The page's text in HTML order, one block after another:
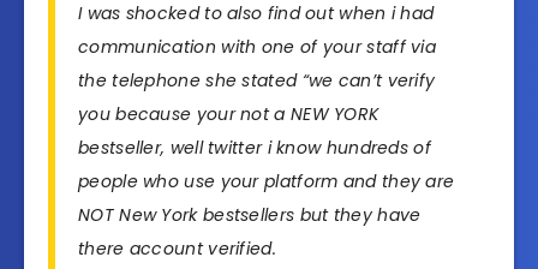
I was shocked to also find out when i had
communication with one of your staff via
the telephone she stated “we can’t verify
you because your not a NEW YORK
bestseller, well twitter i know hundreds of
people who use your platform and they are
NOT New York bestsellers but they have
there account verified.